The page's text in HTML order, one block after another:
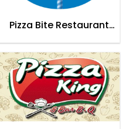
Pizza Bite Restaurant